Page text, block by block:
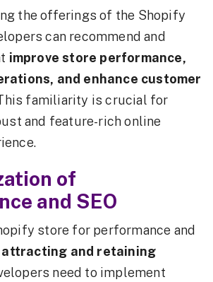
the offerings of the Shopify
can recommend and
improve store performance,
and enhance customer
familiarity is crucial for
and feature-rich online
of
and SEO
store for performance and
attracting and retaining
need to implement